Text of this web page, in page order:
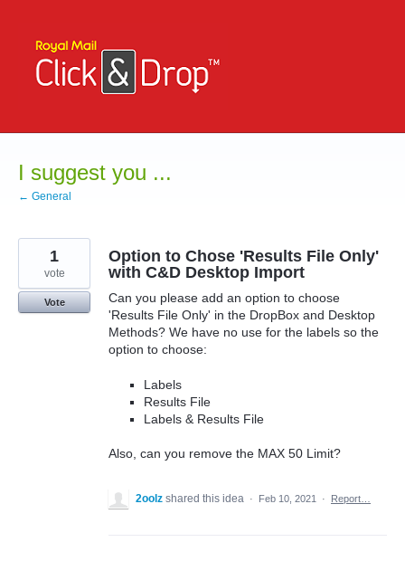
content
I suggest you ...
← General
Option to Chose 'Results File Only'
with C&D Desktop Import
Can you please add an option to choose
'Results File Only' in the DropBox and Desktop
Methods? We have no use for the labels so the
option to choose:
Labels
Results File
Labels & Results File
Also, can you remove the MAX 50 Limit?
1
vote
Vote
2oolz shared this idea · Feb 10, 2021 · Report…